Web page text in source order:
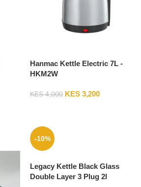
Hanmac Kettle Electric 7L -
HKM2W
KES4,000 KES 3,200
-10%
Legacy Kettle Black Glass
Double Layer 3 Plug 2l